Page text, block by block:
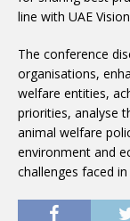
line with UAE
The conference
organisations,
welfare entities,
priorities, analyse
animal welfare
environment and
challenges faced